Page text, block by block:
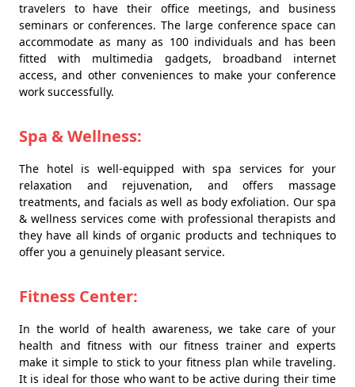
travelers to have their office meetings, and business
seminars or conferences. The large conference space can
accommodate as many as 100 individuals and has been
fitted with multimedia gadgets, broadband internet
access, and other conveniences to make your conference
work successfully.
Spa & Wellness:
The hotel is well-equipped with spa services for your
relaxation and rejuvenation, and offers massage
treatments, and facials as well as body exfoliation. Our spa
& wellness services come with professional therapists and
they have all kinds of organic products and techniques to
offer you a genuinely pleasant service.
Fitness Center:
In the world of health awareness, we take care of your
health and fitness with our fitness trainer and experts
make it simple to stick to your fitness plan while traveling.
It is ideal for those who want to be active during their time